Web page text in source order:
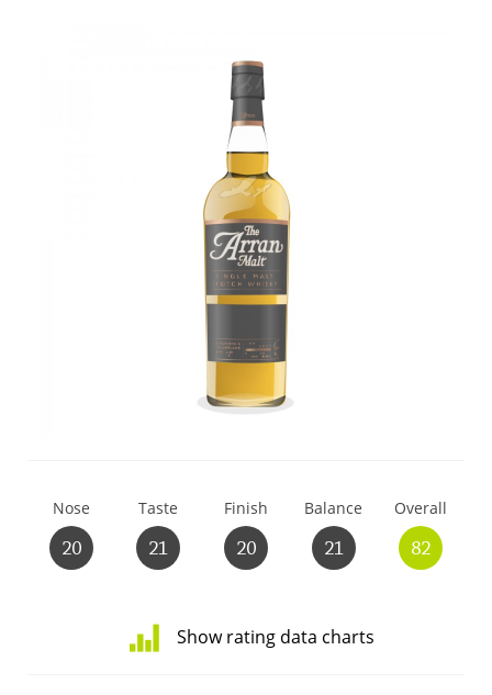
Nose
20
Taste
21
Finish
20
Balance
21
Overall
82
Show rating data charts
Thomas H. Handy
So, what are you drinking now?